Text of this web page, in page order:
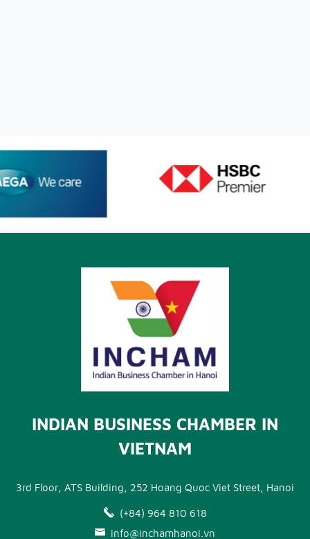
INDIAN BUSINESS CHAMBER IN
VIETNAM
3rd Floor, ATS Building, 252 Hoang Quoc Viet Street, Hanoi
(+84) 964 810 618
info@inchamhanoi.vn